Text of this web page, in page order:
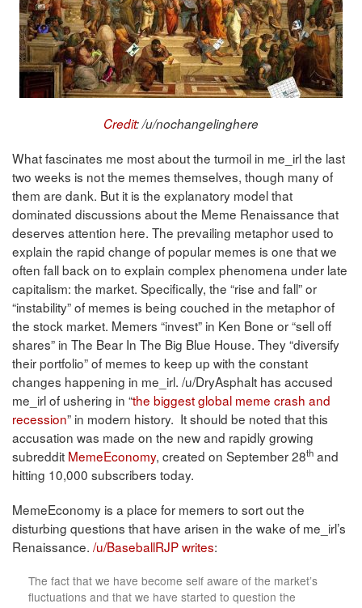
Credit: /u/nochangelinghere
What fascinates me most about the turmoil in me_irl the last
two weeks is not the memes themselves, though many of
them are dank. But it is the explanatory model that
dominated discussions about the Meme Renaissance that
deserves attention here. The prevailing metaphor used to
explain the rapid change of popular memes is one that we
often fall back on to explain complex phenomena under late
capitalism: the market. Specifically, the “rise and fall” or
“instability” of memes is being couched in the metaphor of
the stock market. Memers “invest” in Ken Bone or “sell off
shares” in The Bear In The Big Blue House. They “diversify
their portfolio” of memes to keep up with the constant
changes happening in me_irl. /u/DryAsphalt has accused
me_irl of ushering in “the biggest global meme crash and
recession” in modern history. It should be noted that this
accusation was made on the new and rapidly growing
subreddit MemeEconomy, created on September 28th and
hitting 10,000 subscribers today.
MemeEconomy is a place for memers to sort out the
disturbing questions that have arisen in the wake of me_irl’s
Renaissance. /u/BaseballRJP writes:
The fact that we have become self aware of the market’s
fluctuations and that we have started to question the